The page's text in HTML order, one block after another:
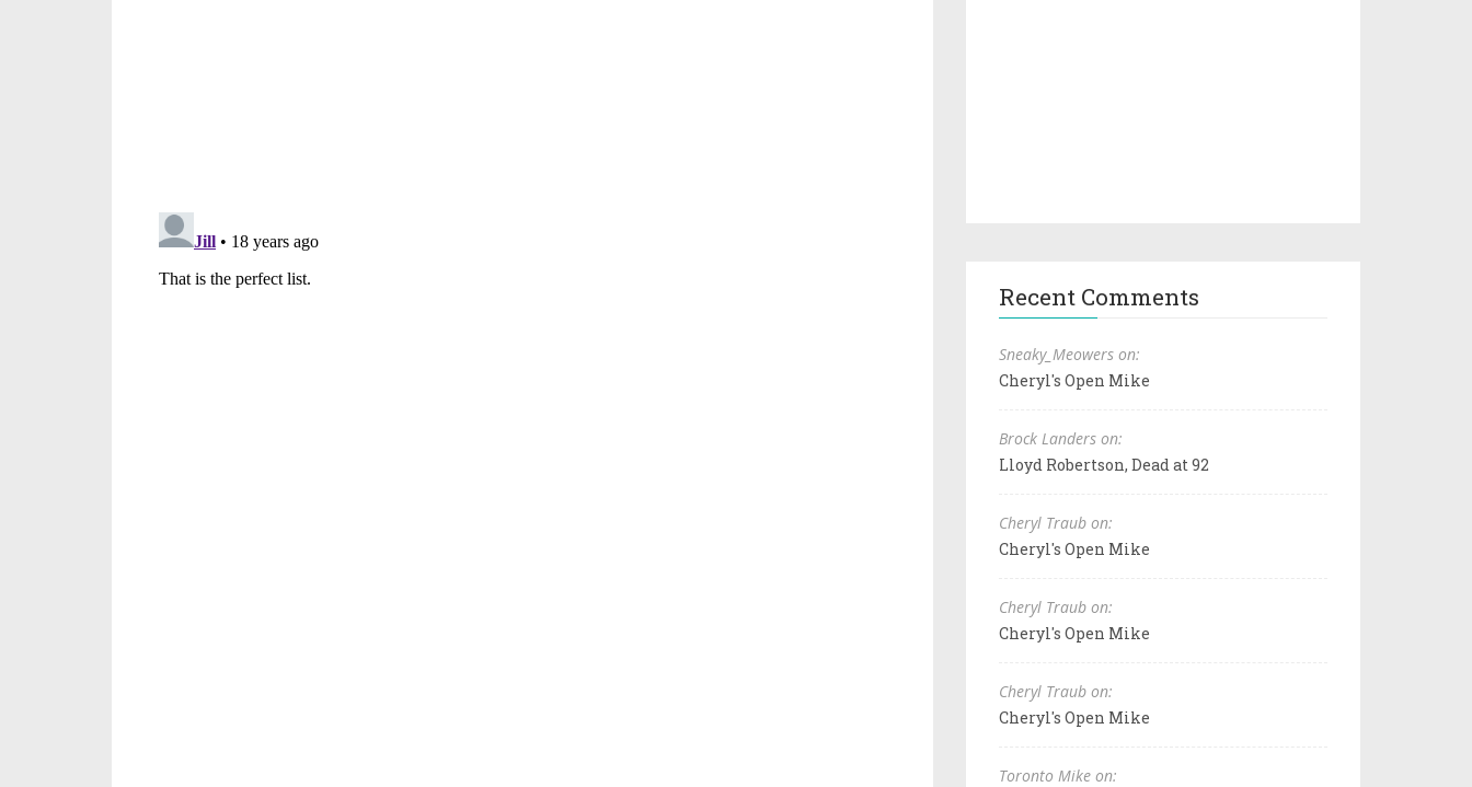
Recent Comments
Sneaky_Meowers on:
Cheryl's Open Mike
Brock Landers on:
Lloyd Robertson, Dead at 92
Cheryl Traub on:
Cheryl's Open Mike
Cheryl Traub on:
Cheryl's Open Mike
Cheryl Traub on:
Cheryl's Open Mike
Toronto Mike on: